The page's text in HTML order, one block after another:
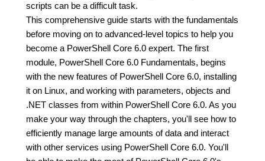
scripts can be a difficult task.
This comprehensive guide starts with the fundamentals
before moving on to advanced-level topics to help you
become a PowerShell Core 6.0 expert. The first
module, PowerShell Core 6.0 Fundamentals, begins
with the new features of PowerShell Core 6.0, installing
it on Linux, and working with parameters, objects and
.NET classes from within PowerShell Core 6.0. As you
make your way through the chapters, you'll see how to
efficiently manage large amounts of data and interact
with other services using PowerShell Core 6.0. You'll